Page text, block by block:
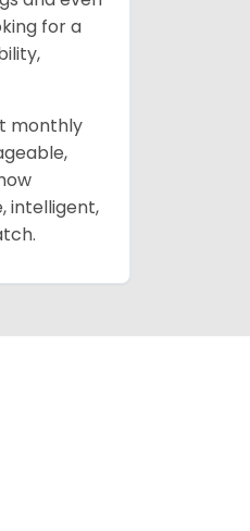
for a
monthly
intelligent,